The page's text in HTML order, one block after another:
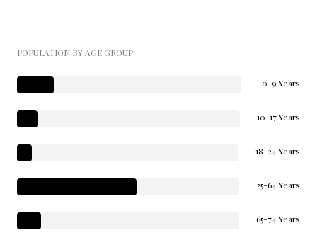
POPULATION BY AGE GROUP
0-9 Years
10-17 Years
18-24 Years
25-64 Years
65-74 Years